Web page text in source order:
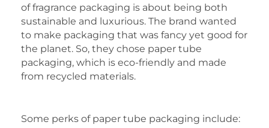
of fragrance packaging is about being both
sustainable and luxurious. The brand wanted
to make packaging that was fancy yet good for
the planet. So, they chose paper tube
packaging, which is eco-friendly and made
from recycled materials.
Some perks of paper tube packaging include: